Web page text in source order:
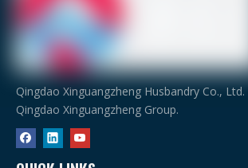
Door and Window
Door
Window
Ventilating device
Qingdao Xinguangzheng Husbandry Co.,
Qingdao Xinguangzheng Group.